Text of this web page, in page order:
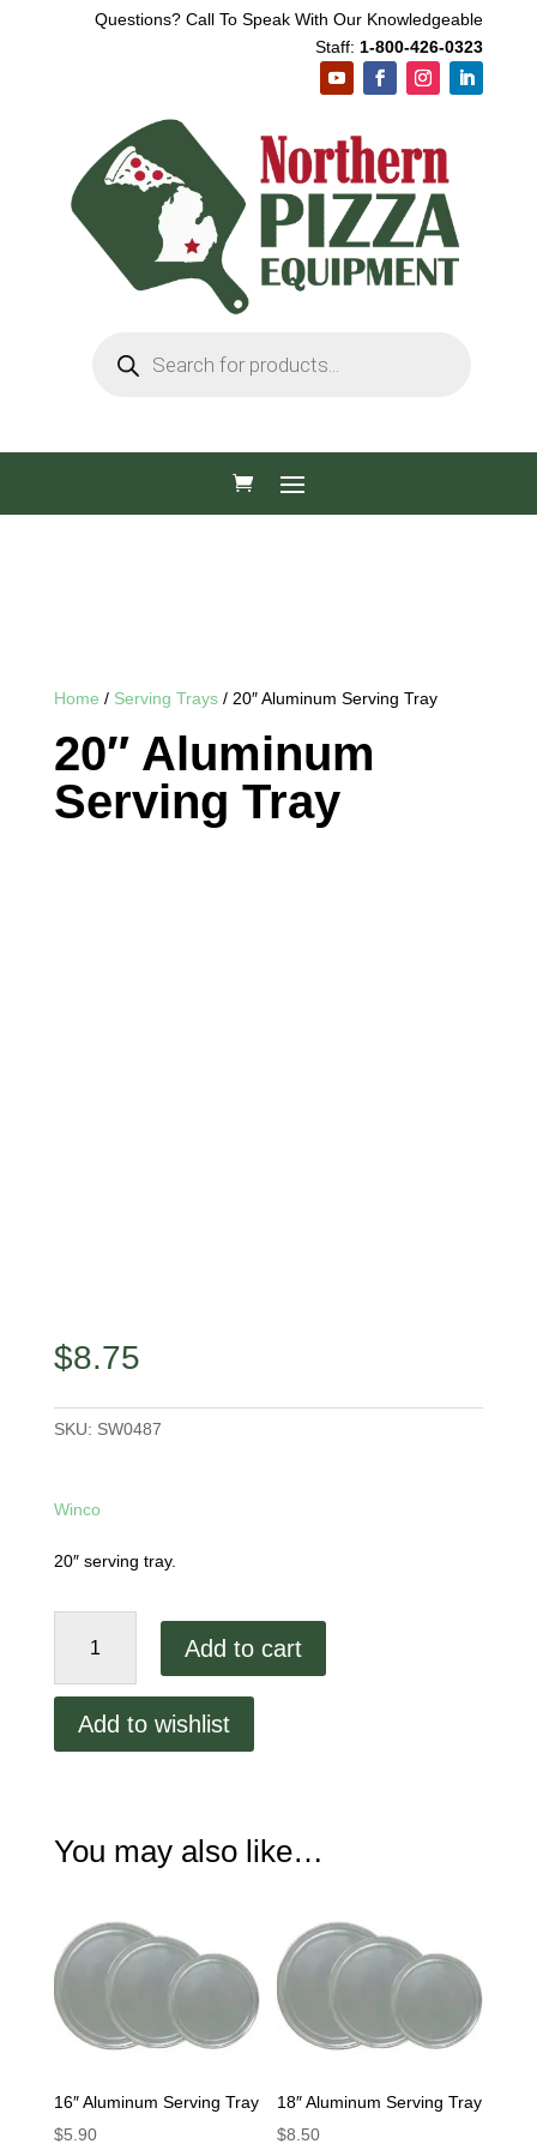
Questions? Call To Speak With Our Knowledgeable
Staff: 1-800-426-0323
search
Home / Serving Trays/ 20″ Aluminum Serving Tray
20″ Aluminum
Serving Tray
$8.75
SKU: SW0487
Winco
20″ serving tray.
Aluminum
quantity
Add to cart
Add to wishlist
You may also like…
16″ Aluminum Serving Tray
$5.90
18″ Aluminum Serving Tray
$8.50